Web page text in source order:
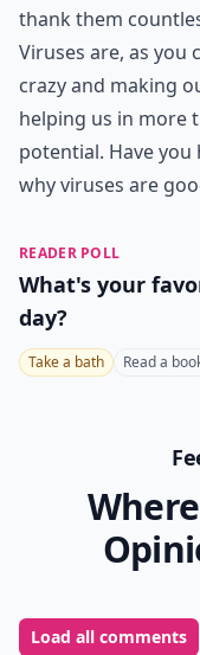
thank them
Viruses are, as you
crazy and making
helping us in more
potential. Have
why viruses are
READER POLL
What's your
day?
Take a bath Read a
Load all comments